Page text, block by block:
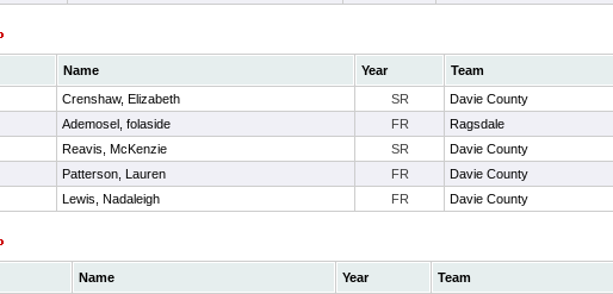
Name Year Team
Crenshaw, Elizabeth SR Davie County
Ademosel, folaside FR Ragsdale
Reavis, McKenzie SR Davie County
Patterson, Lauren FR Davie County
Lewis, Nadaleigh
FR Davie County
Name Year Team